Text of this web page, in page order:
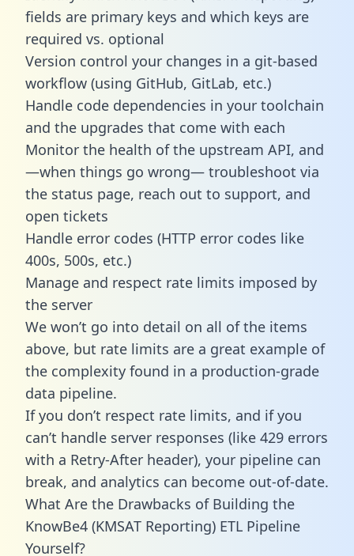
fields are primary keys and which keys are
required vs. optional
Version control your changes in a git-based
workflow (using GitHub, GitLab, etc.)
Handle code dependencies in your toolchain
and the upgrades that come with each
Monitor the health of the upstream API, and
—when things go wrong— troubleshoot via
the status page, reach out to support, and
open tickets
Handle error codes (HTTP error codes like
400s, 500s, etc.)
Manage and respect rate limits imposed by
the server
We won’t go into detail on all of the items
above, but rate limits are a great example of
the complexity found in a production-grade
data pipeline.
If you don’t respect rate limits, and if you
can’t handle server responses (like 429 errors
with a Retry-After header), your pipeline can
break, and analytics can become out-of-date.
What Are the Drawbacks of Building the
KnowBe4 (KMSAT Reporting) ETL Pipeline
Yourself?